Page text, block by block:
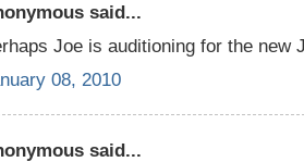
said...
Joe is auditioning for the new
08, 2010
said...